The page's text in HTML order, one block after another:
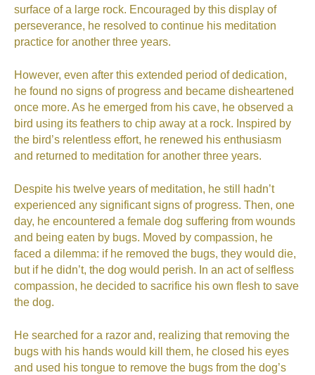
surface of a large rock. Encouraged by this display of
perseverance, he resolved to continue his meditation
practice for another three years.
However, even after this extended period of dedication,
he found no signs of progress and became disheartened
once more. As he emerged from his cave, he observed a
bird using its feathers to chip away at a rock. Inspired by
the bird’s relentless effort, he renewed his enthusiasm
and returned to meditation for another three years.
Despite his twelve years of meditation, he still hadn’t
experienced any significant signs of progress. Then, one
day, he encountered a female dog suffering from wounds
and being eaten by bugs. Moved by compassion, he
faced a dilemma: if he removed the bugs, they would die,
but if he didn’t, the dog would perish. In an act of selfless
compassion, he decided to sacrifice his own flesh to save
the dog.
He searched for a razor and, realizing that removing the
bugs with his hands would kill them, he closed his eyes
and used his tongue to remove the bugs from the dog’s